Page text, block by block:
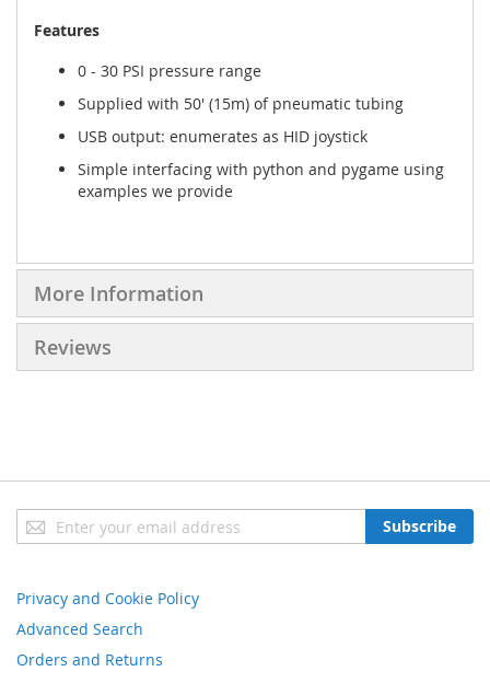
Features
0 - 30 PSI pressure range
Supplied with 50' (15m) of pneumatic tubing
USB output: enumerates as HID joystick
Simple interfacing with python and pygame using
examples we provide
More Information
Reviews
Sign
Up
Newsletter:
Subscribe
Privacy and Cookie Policy
Advanced Search
Orders and Returns